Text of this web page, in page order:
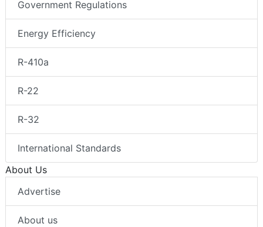
Government Regulations
Energy Efficiency
R-410a
R-22
R-32
International Standards
About Us
Advertise
About us